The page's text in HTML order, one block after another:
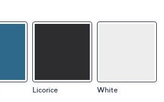
Licorice White